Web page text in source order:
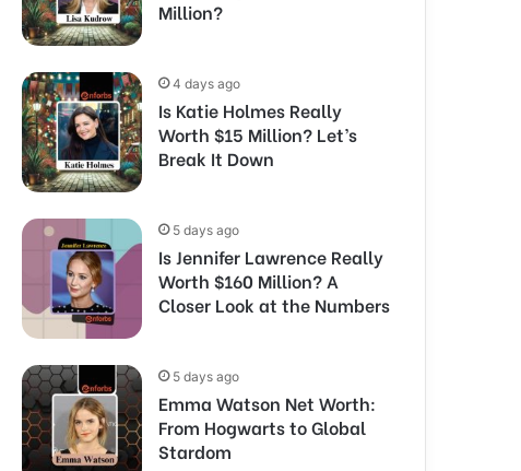
Million?
4 days ago
Is Katie Holmes Really
Worth $15 Million? Let’s
Break It Down
5 days ago
Is Jennifer Lawrence Really
Worth $160 Million? A
Closer Look at the Numbers
5 days ago
Emma Watson Net Worth:
From Hogwarts to Global
Stardom